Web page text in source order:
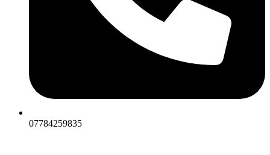
07784259835